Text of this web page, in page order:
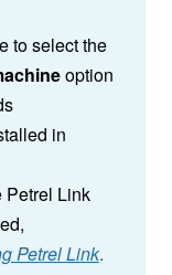
to select the
option
in
Petrel Link
Petrel Link.